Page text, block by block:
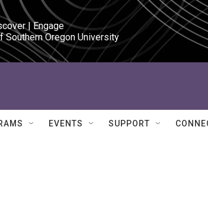
| Engage
Southern Oregon University
EVENTS SUPPORT